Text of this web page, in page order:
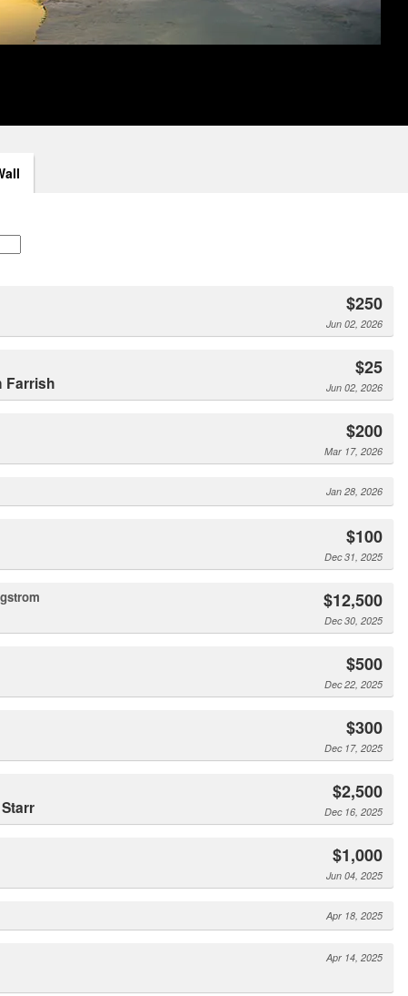
$250
Jun 02, 2026
Farrish
$25
Jun 02, 2026
$200
Mar 17, 2026
Jan 28, 2026
$100
Dec 31, 2025
$12,500
Dec 30, 2025
$500
Dec 22, 2025
$300
Dec 17, 2025
$2,500
Dec 16, 2025
$1,000
Jun 04, 2025
Apr 18, 2025
Apr 14, 2025